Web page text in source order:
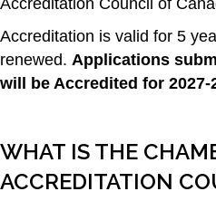
Accreditation Council of
Accreditation is valid for 5
renewed. Applications
will be Accredited for 2027-
WHAT IS THE
ACCREDITATION